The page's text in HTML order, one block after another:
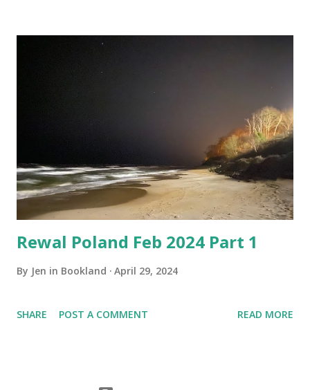
Rewal Poland Feb 2024 Part 1
By Jen in Bookland April 29, 2024
SHARE POST A COMMENT READ MORE